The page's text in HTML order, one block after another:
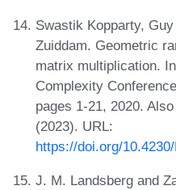
Swastik Kopparty,
Zuiddam. Geometric
matrix multiplication.
Complexity
pages 1-21, 2020.
(2023). URL:
https://doi.org/
J. M. Landsberg and